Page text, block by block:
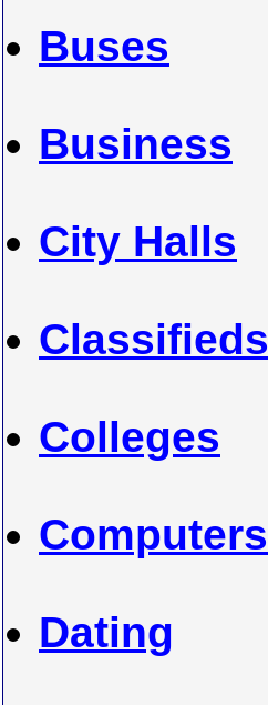
Buses
Business
City Halls
Classifieds
Colleges
Computers
Dating